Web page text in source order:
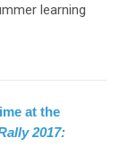
learning
at the
2017: